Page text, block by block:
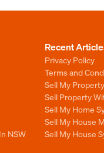
NSW
Recent
Privacy Policy
Terms and
Sell My
Sell Property
Sell My Home
Sell My House
Sell My House